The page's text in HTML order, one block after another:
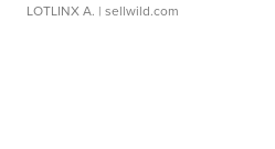
LOTLINX A. | sellwild.com